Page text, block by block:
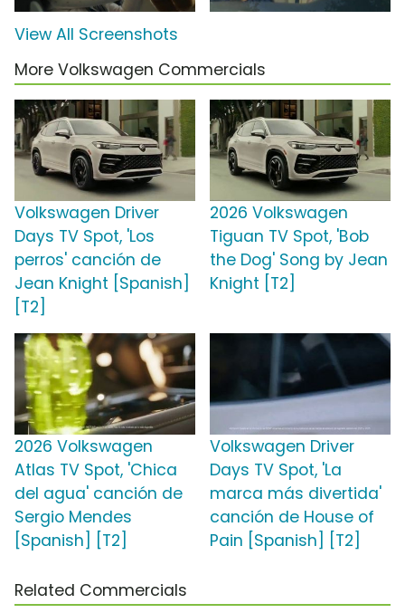
View All Screenshots
More Volkswagen Commercials
Volkswagen Driver
Days TV Spot, 'Los
perros' canción de
Jean Knight [Spanish]
[T2]
2026 Volkswagen
Tiguan TV Spot, 'Bob
the Dog' Song by Jean
Knight [T2]
2026 Volkswagen
Atlas TV Spot, 'Chica
del agua' canción de
Sergio Mendes
[Spanish] [T2]
Volkswagen Driver
Days TV Spot, 'La
marca más divertida'
canción de House of
Pain [Spanish] [T2]
Related Commercials